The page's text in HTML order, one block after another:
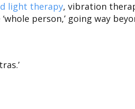
light therapy, vibration
person,’ going way